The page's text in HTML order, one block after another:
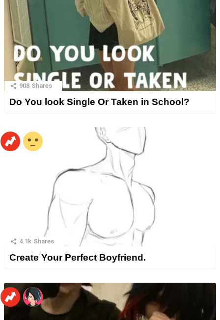
908 Shares
Do You look Single Or Taken in School?
4.1k Shares
Create Your Perfect Boyfriend.